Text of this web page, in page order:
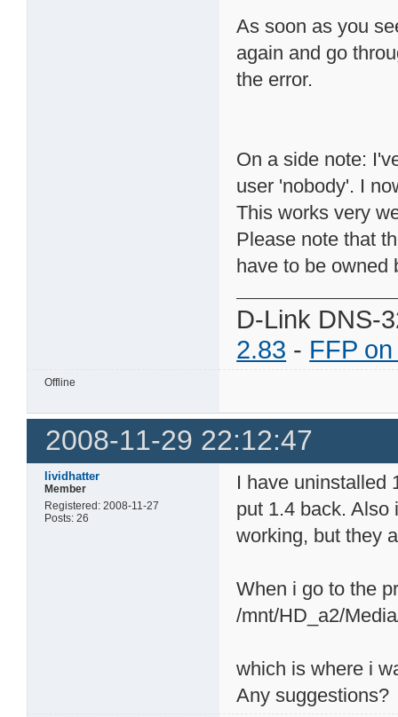
As soon as you
again and go
the error.
On a side note:
user 'nobody'. I
This works very
Please note that
have to be owned
D-Link DNS-
2.83 - FFP
Offline
2008-11-29 22:12:47
lividhatter
Member
Registered: 2008-11-27
Posts: 26
I have uninstalled
put 1.4 back. Also
working, but they
When i go to the
/mnt/HD_a2/
which is where i
Any suggestions?